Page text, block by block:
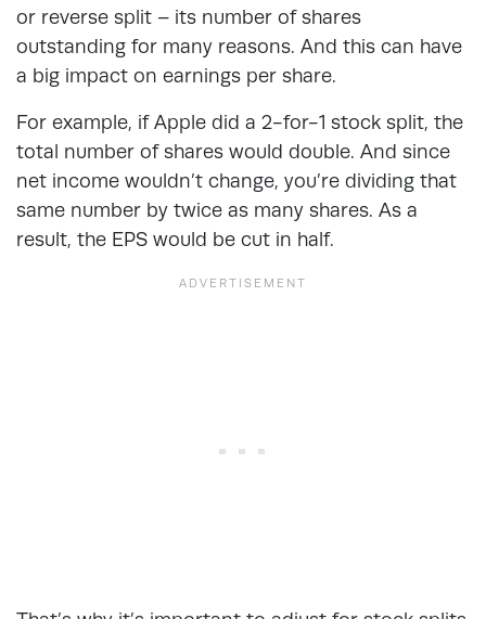
or reverse split – its number of shares
outstanding for many reasons. And this can have
a big impact on earnings per share.
For example, if Apple did a 2-for-1 stock split, the
total number of shares would double. And since
net income wouldn’t change, you’re dividing that
same number by twice as many shares. As a
result, the EPS would be cut in half.